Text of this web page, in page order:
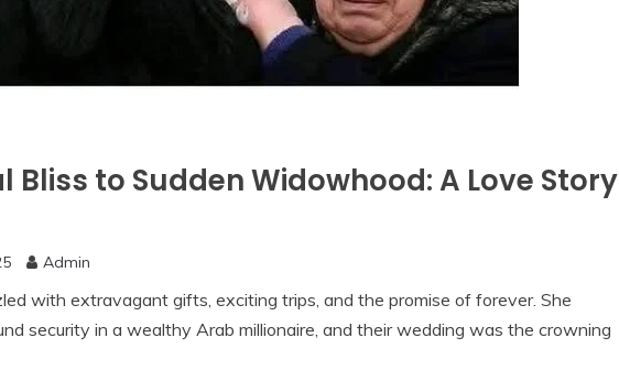
Bliss to Sudden Widowhood: A Love Story
Admin
with extravagant gifts, exciting trips, and the promise of forever. She
security in a wealthy Arab millionaire, and their wedding was the crowning